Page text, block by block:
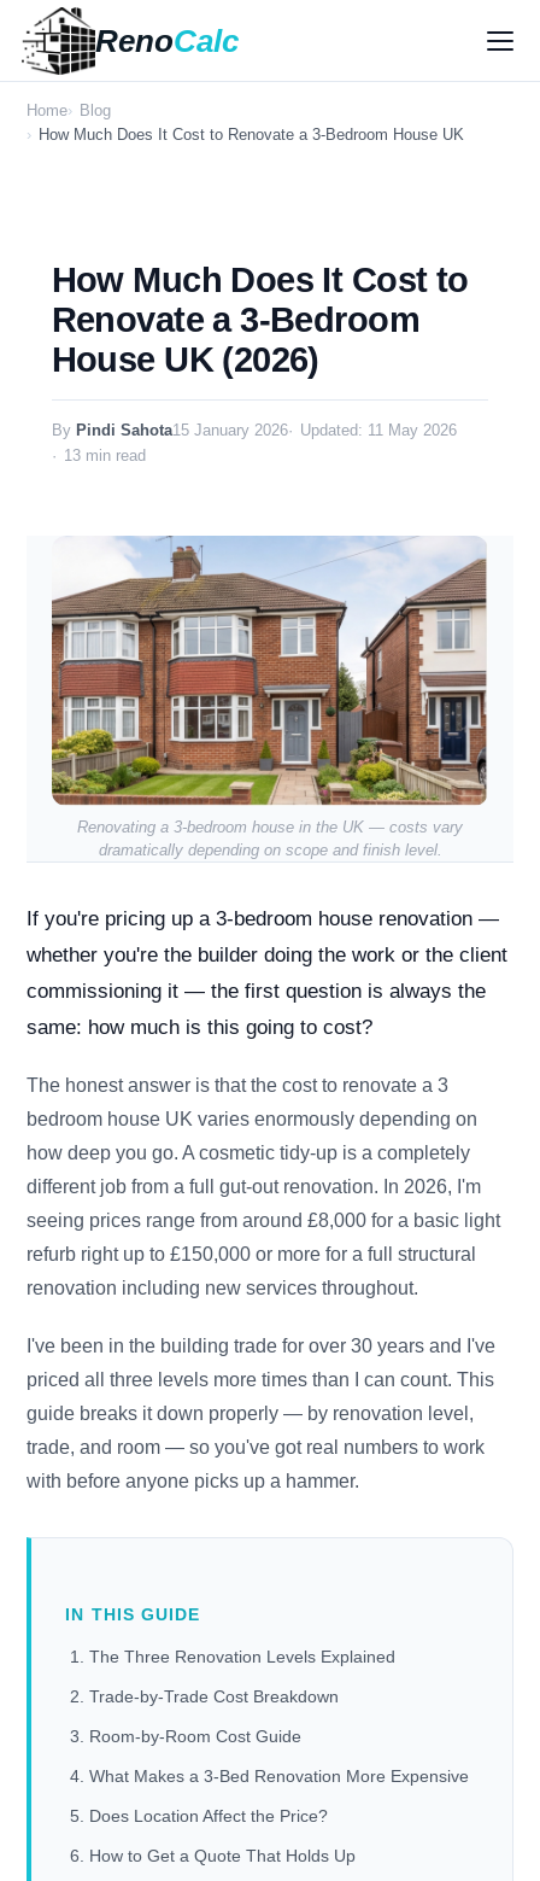
RenoCalc
Home
Blog
How Much Does It Cost to Renovate a 3-Bedroom House UK
How Much Does It Cost to
Renovate a 3-Bedroom
House UK (2026)
By Pindi Sahota15 January 2026
Updated: 11 May 2026
13 min read
Renovating a 3-bedroom house in the UK — costs vary
dramatically depending on scope and finish level.
If you're pricing up a 3-bedroom house renovation —
whether you're the builder doing the work or the client
commissioning it — the first question is always the
same: how much is this going to cost?
The honest answer is that the cost to renovate a 3
bedroom house UK varies enormously depending on
how deep you go. A cosmetic tidy-up is a completely
different job from a full gut-out renovation. In 2026, I'm
seeing prices range from around £8,000 for a basic light
refurb right up to £150,000 or more for a full structural
renovation including new services throughout.
I've been in the building trade for over 30 years and I've
priced all three levels more times than I can count. This
guide breaks it down properly — by renovation level,
trade, and room — so you've got real numbers to work
with before anyone picks up a hammer.
IN THIS GUIDE
The Three Renovation Levels Explained
Trade-by-Trade Cost Breakdown
Room-by-Room Cost Guide
What Makes a 3-Bed Renovation More Expensive
Does Location Affect the Price?
How to Get a Quote That Holds Up